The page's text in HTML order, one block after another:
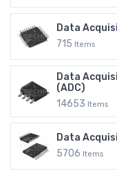
Data
715 Items
Data
(ADC)
14653 Items
Data
5706 Items